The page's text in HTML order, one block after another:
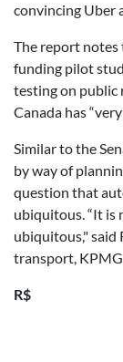
convincing Uber
The report notes
funding pilot
testing on public
Canada has
Similar to the
by way of
question that
ubiquitous. “It is
ubiquitous," said
transport,
R$